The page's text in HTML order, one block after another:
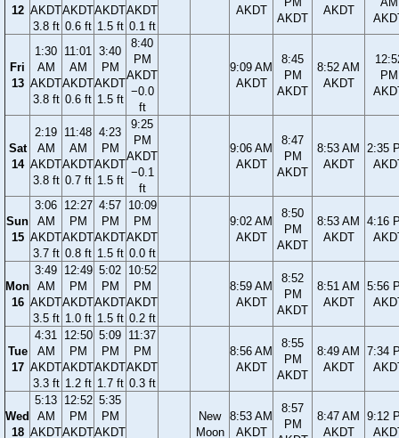
12 AKDT
3.8 ft
AKDT
0.6 ft
AKDT
1.5 ft
AKDT
0.1 ft
AKDT
AKDT
AKDT
Fri
13
1:30
AM
AKDT
3.8 ft
11:01
AM
AKDT
0.6 ft
3:40
PM
AKDT
1.5 ft
8:40
PM
AKDT
−0.0
ft
9:09 AM
AKDT
8:45
PM
AKDT
8:52 AM
AKDT
PM
Sat
14
2:19
AM
AKDT
3.8 ft
11:48
AM
AKDT
0.7 ft
4:23
PM
AKDT
1.5 ft
9:25
PM
AKDT
−0.1
ft
9:06 AM
AKDT
8:47
PM
AKDT
8:53 AM
AKDT
2:35
Sun
15
3:06
AM
AKDT
3.7 ft
12:27
PM
AKDT
0.8 ft
4:57
PM
AKDT
1.5 ft
10:09
PM
AKDT
0.0 ft
9:02 AM
AKDT
8:50
PM
AKDT
8:53 AM
AKDT
4:16
Mon
16
3:49
AM
AKDT
3.5 ft
12:49
PM
AKDT
1.0 ft
5:02
PM
AKDT
1.5 ft
10:52
PM
AKDT
0.2 ft
8:59 AM
AKDT
8:52
PM
AKDT
8:51 AM
AKDT
5:56
Tue
17
4:31
AM
AKDT
3.3 ft
12:50
PM
AKDT
1.2 ft
5:09
PM
AKDT
1.7 ft
11:37
PM
AKDT
0.3 ft
8:56 AM
AKDT
8:55
PM
AKDT
8:49 AM
AKDT
7:34
Wed
18
5:13
AM
AKDT
12:52
PM
AKDT
5:35
PM
AKDT
New
Moon
8:53 AM
AKDT
8:57
PM
8:47 AM
AKDT
9:12